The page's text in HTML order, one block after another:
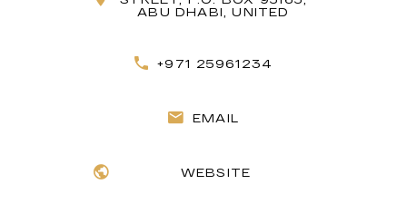
ABU DHABI, UNITED
+971 25961234
EMAIL
WEBSITE